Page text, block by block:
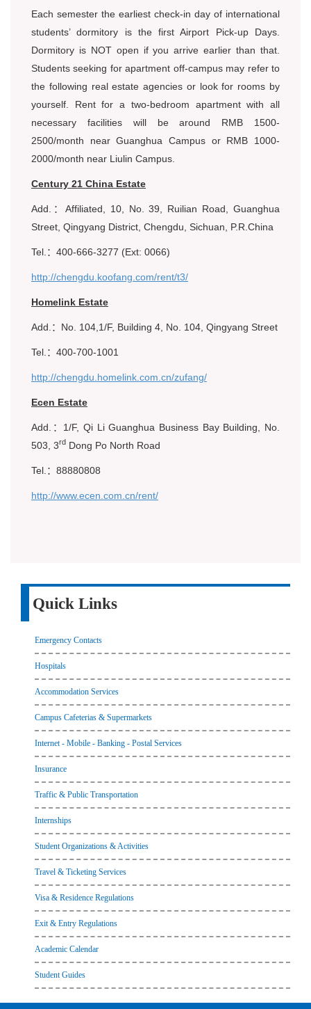
Each semester the earliest check-in day of international
students’ dormitory is the first Airport Pick-up Days.
Dormitory is NOT open if you arrive earlier than that.
Students seeking for apartment off-campus may refer to
the following real estate agencies or look for rooms by
yourself. Rent for a two-bedroom apartment with all
necessary facilities will be around RMB 1500-
2500/month near Guanghua Campus or RMB 1000-
2000/month near Liulin Campus.
Century 21 China Estate
Add.：Affiliated, 10, No. 39, Ruilian Road, Guanghua
Street, Qingyang District, Chengdu, Sichuan, P.R.China
Tel.：400-666-3277 (Ext: 0066)
http://chengdu.koofang.com/rent/t3/
Homelink Estate
Add.：No. 104,1/F, Building 4, No. 104, Qingyang Street
Tel.：400-700-1001
http://chengdu.homelink.com.cn/zufang/
Ecen Estate
Add.：1/F, Qi Li Guanghua Business Bay Building, No.
503, 3rd Dong Po North Road
Tel.：88880808
http://www.ecen.com.cn/rent/
Quick Links
Emergency Contacts
Hospitals
Accommodation Services
Campus Cafeterias & Supermarkets
Internet - Mobile - Banking - Postal Services
Insurance
Traffic & Public Transportation
Internships
Student Organizations & Activities
Travel & Ticketing Services
Visa & Residence Regulations
Exit & Entry Regulations
Academic Calendar
Student Guides